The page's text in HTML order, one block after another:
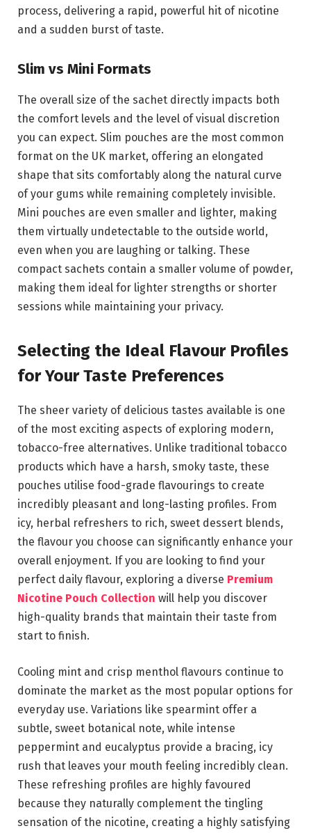
process, delivering a rapid, powerful hit of nicotine
and a sudden burst of taste.
Slim vs Mini Formats
The overall size of the sachet directly impacts both
the comfort levels and the level of visual discretion
you can expect. Slim pouches are the most common
format on the UK market, offering an elongated
shape that sits comfortably along the natural curve
of your gums while remaining completely invisible.
Mini pouches are even smaller and lighter, making
them virtually undetectable to the outside world,
even when you are laughing or talking. These
compact sachets contain a smaller volume of powder,
making them ideal for lighter strengths or shorter
sessions while maintaining your privacy.
Selecting the Ideal Flavour Profiles
for Your Taste Preferences
The sheer variety of delicious tastes available is one
of the most exciting aspects of exploring modern,
tobacco-free alternatives. Unlike traditional tobacco
products which have a harsh, smoky taste, these
pouches utilise food-grade flavourings to create
incredibly pleasant and long-lasting profiles. From
icy, herbal refreshers to rich, sweet dessert blends,
the flavour you choose can significantly enhance your
overall enjoyment. If you are looking to find your
perfect daily flavour, exploring a diverse Premium
Nicotine Pouch Collection will help you discover
high-quality brands that maintain their taste from
start to finish.
Cooling mint and crisp menthol flavours continue to
dominate the market as the most popular options for
everyday use. Variations like spearmint offer a
subtle, sweet botanical note, while intense
peppermint and eucalyptus provide a bracing, icy
rush that leaves your mouth feeling incredibly clean.
These refreshing profiles are highly favoured
because they naturally complement the tingling
sensation of the nicotine, creating a highly satisfying